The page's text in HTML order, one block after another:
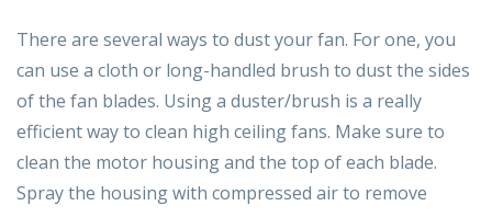
There are several ways to dust your fan. For one, you
can use a cloth or long-handled brush to dust the sides
of the fan blades. Using a duster/brush is a really
efficient way to clean high ceiling fans. Make sure to
clean the motor housing and the top of each blade.
Spray the housing with compressed air to remove